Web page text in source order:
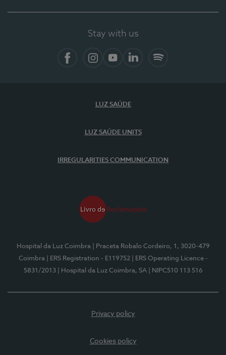
Stay with us
LUZ SAÚDE
LUZ SAÚDE UNITS
IRREGULARITIES COMMUNICATION
Hospital da Luz Coimbra
| Praceta Robalo Cordeiro, 1, 3020-479
Coimbra
| ERS Registration - E119752
| ERS Operating Licence -
5831/2013
| Hospital da Luz Coimbra, SA | NIPC510 113 516
Privacy policy
Cookies policy